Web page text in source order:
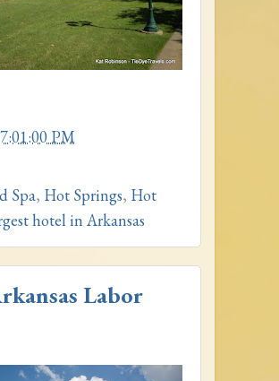
PM
Spa, Hot Springs, Hot
hotel in Arkansas
Labor